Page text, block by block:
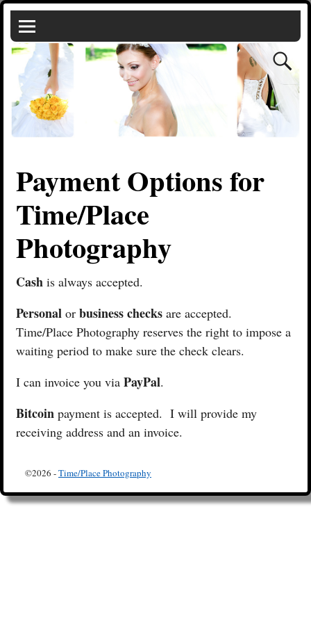
Payment Options for
Time/Place
Photography
Cash is always accepted.
Personal orbusiness checks are accepted.
Time/Place Photography reserves the right to impose a
waiting period to make sure the check clears.
I can invoice you viaPayPal.
Bitcoin payment is accepted. I will provide my
receiving address and an invoice.
©2026 -Time/Place Photography